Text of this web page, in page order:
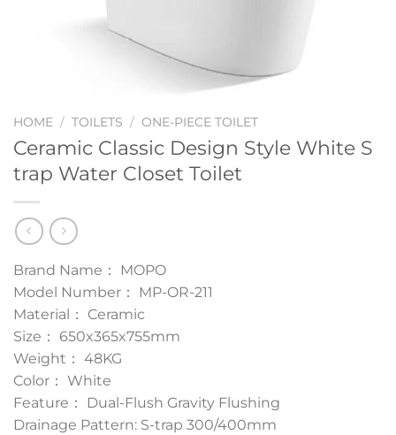
HOME / TOILETS / ONE-PIECE TOILET
Ceramic Classic Design Style White S
trap Water Closet Toilet
Brand Name： MOPO
Model Number： MP-OR-211
Material： Ceramic
Size： 650x365x755mm
Weight： 48KG
Color： White
Feature： Dual-Flush Gravity Flushing
Drainage Pattern: S-trap 300/400mm